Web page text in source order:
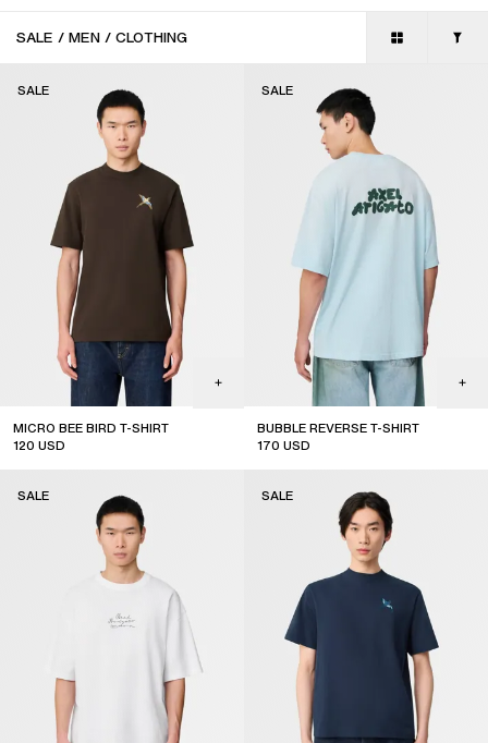
SALE / MEN / CLOTHING
MICRO BEE BIRD T-SHIRT
120 USD
SALE
BUBBLE REVERSE T-SHIRT
170 USD
SALE
SALE SALE